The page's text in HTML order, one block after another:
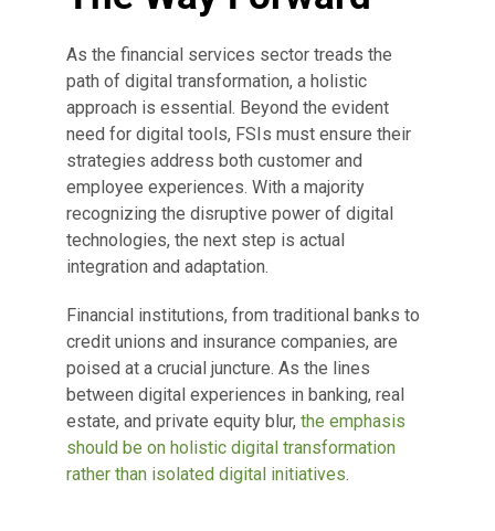
As the financial services sector treads the
path of digital transformation, a holistic
approach is essential. Beyond the evident
need for digital tools, FSIs must ensure their
strategies address both customer and
employee experiences. With a majority
recognizing the disruptive power of digital
technologies, the next step is actual
integration and adaptation.
Financial institutions, from traditional banks to
credit unions and insurance companies, are
poised at a crucial juncture. As the lines
between digital experiences in banking, real
estate, and private equity blur, the emphasis
should be on holistic digital transformation
rather than isolated digital initiatives.